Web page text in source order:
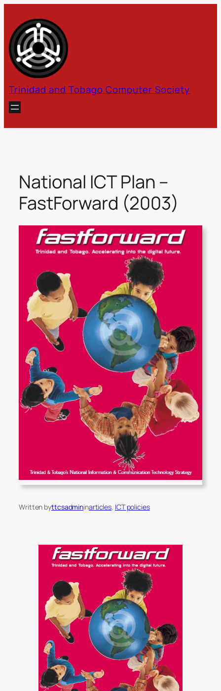
content
Trinidad and Tobago Computer Society
National ICT Plan –
FastForward (2003)
Written byttcsadmininarticles, ICT policies